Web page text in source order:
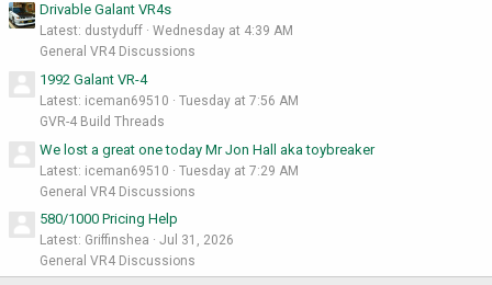
Drivable Galant VR4s
Latest: dustyduff
Wednesday at 4:39 AM
General VR4 Discussions
1992 Galant VR-4
Latest: iceman69510
Tuesday at 7:56 AM
GVR-4 Build Threads
We lost a great one today Mr Jon Hall aka toybreaker
Latest: iceman69510
Tuesday at 7:29 AM
General VR4 Discussions
580/1000 Pricing Help
Latest: Griffinshea
Jul 31, 2026
General VR4 Discussions